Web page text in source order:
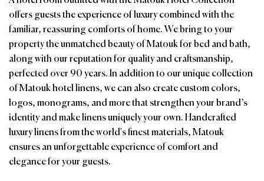
offers guests the experience of luxury combined with the
familiar, reassuring comforts of home. We bring to your
property the unmatched beauty of Matouk for bed and bath,
along with our reputation for quality and craftsmanship,
perfected over 90 years. In addition to our unique collection
of Matouk hotel linens, we can also create custom colors,
logos, monograms, and more that strengthen your brand’s
identity and make linens uniquely your own. Handcrafted
luxury linens from the world's finest materials, Matouk
ensures an unforgettable experience of comfort and
elegance for your guests.